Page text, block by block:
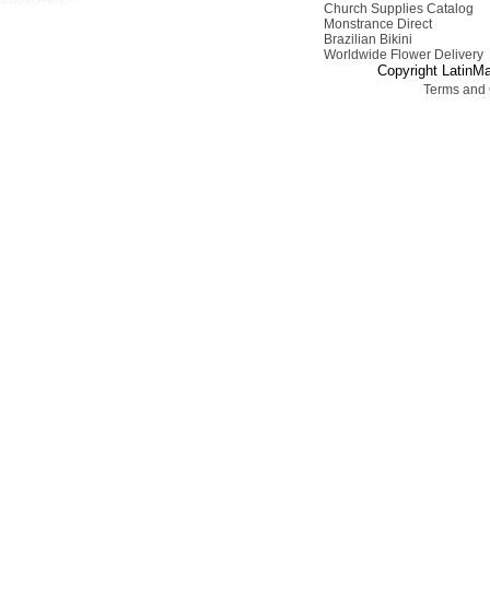
Church Supplies Catalog
Monstrance Direct
Brazilian Bikini
Worldwide Flower Delivery
Copyright
Terms